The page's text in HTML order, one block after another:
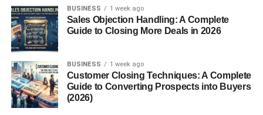
Growth Happens)
Let’s be honest — Reels are the main growth tool right
now.
If you’re not posting Reels, it’s going to be hard to grow.
What works:
BUSINESS 1 week ago
Sales Objection Handling: A Complete
Guide to Closing More Deals in 2026
BUSINESS 1 week ago
Customer Closing Techniques: A Complete
Guide to Converting Prospects into Buyers
(2026)